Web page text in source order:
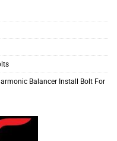
Balancer Install Bolt For